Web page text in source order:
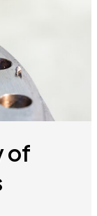
of